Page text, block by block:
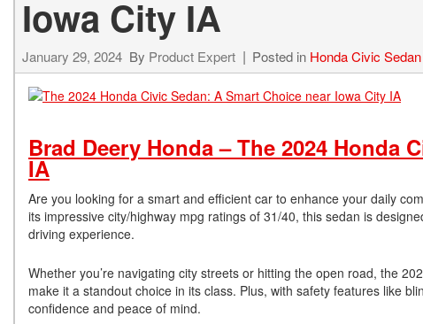
Iowa City IA
January 29, 2024 By Product Expert Posted in Honda Civic Sedan
Brad Deery Honda – The 2024 Honda
IA
Are you looking for a smart and efficient car to enhance your daily
its impressive city/highway mpg ratings of 31/40, this sedan is
driving experience.
Whether you’re navigating city streets or hitting the open road, the
make it a standout choice in its class. Plus, with safety features like
confidence and peace of mind.